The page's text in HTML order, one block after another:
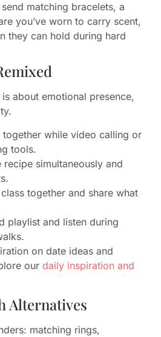
matching bracelets, a
you’ve worn to carry scent,
they can hold during hard
about emotional presence,
together while video calling or
tools.
recipe simultaneously and
together and share what
playlist and listen during
on date ideas and
our daily inspiration and
Alternatives
matching rings,